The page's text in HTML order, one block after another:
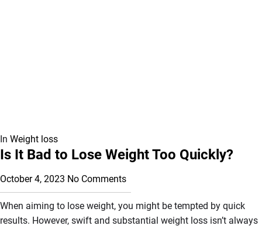
In Weight loss
Is It Bad to Lose Weight Too Quickly?
October 4, 2023 No Comments
When aiming to lose weight, you might be tempted by quick
results. However, swift and substantial weight loss isn’t always